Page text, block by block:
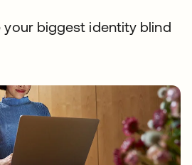
your biggest identity blind